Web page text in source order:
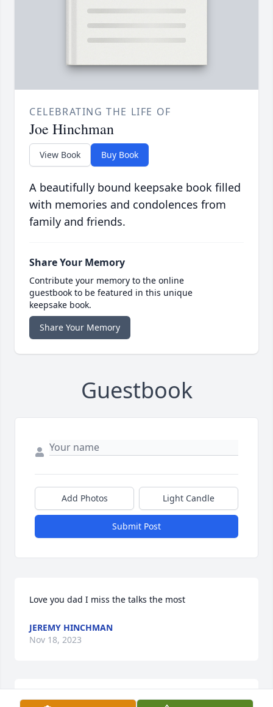
CELEBRATING THE LIFE OF
Joe Hinchman
View Book Buy Book
A beautifully bound keepsake book filled
with memories and condolences from
family and friends.
Share Your Memory
Contribute your memory to the online
guestbook to be featured in this unique
keepsake book.
Share Your Memory
Guestbook
Add Photos Light Candle
Submit Post
Love you dad I miss the talks the most
JEREMY HINCHMAN
Nov 18, 2023
Angela, you and your family are in my thoughts and